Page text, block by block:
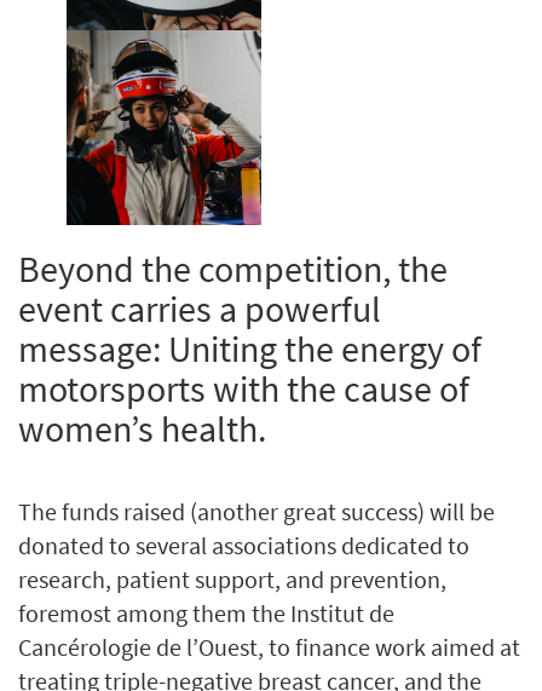
Beyond the competition, the
event carries a powerful
message: Uniting the energy of
motorsports with the cause of
women’s health.
The funds raised (another great success) will be
donated to several associations dedicated to
research, patient support, and prevention,
foremost among them the Institut de
Cancérologie de l’Ouest, to finance work aimed at
treating triple-negative breast cancer, and the